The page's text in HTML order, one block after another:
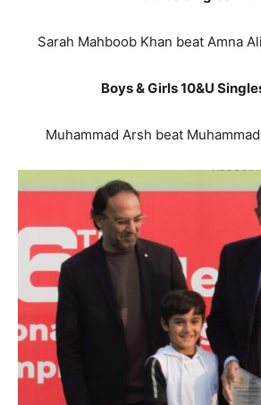
Sarah Mahboob Khan beat Amna
Boys & Girls 10&U
Muhammad Arsh beat